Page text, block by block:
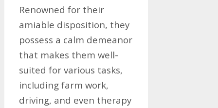
Renowned for their
amiable disposition, they
possess a calm demeanor
that makes them well-
suited for various tasks,
including farm work,
driving, and even therapy